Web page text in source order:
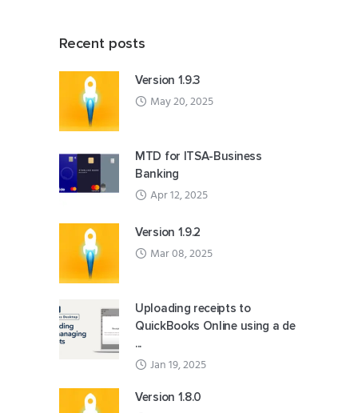
Recent posts
Version 1.9.3
May 20, 2025
MTD for ITSA-Business
Banking
Apr 12, 2025
Version 1.9.2
Mar 08, 2025
Uploading receipts to
QuickBooks Online using a de
...
Jan 19, 2025
Version 1.8.0